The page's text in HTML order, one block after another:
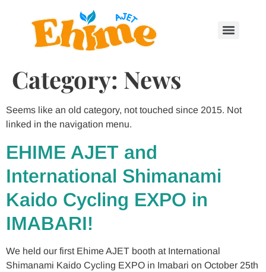
Category: News
Seems like an old category, not touched since 2015. Not
linked in the navigation menu.
EHIME AJET and
International Shimanami
Kaido Cycling EXPO in
IMABARI!
We held our first Ehime AJET booth at International
Shimanami Kaido Cycling EXPO in Imabari on October 25th